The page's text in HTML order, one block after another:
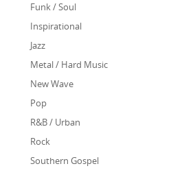
Funk / Soul
Inspirational
Jazz
Metal / Hard Music
New Wave
Pop
R&B / Urban
Rock
Southern Gospel